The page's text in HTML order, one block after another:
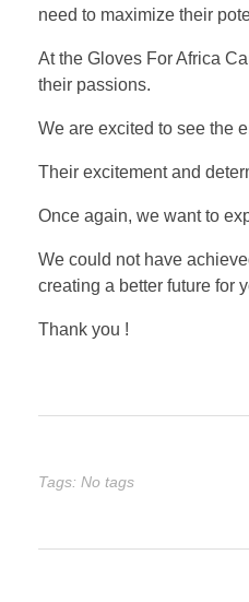
need to maximize their
At the Gloves For Africa
their passions.
We are excited to see the
Their excitement and
Once again, we want to
We could not have
creating a better future for
Thank you !
Tags: No tags